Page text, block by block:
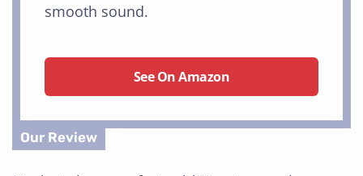
smooth sound.
See On Amazon